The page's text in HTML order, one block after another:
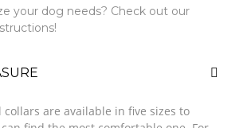
your dog needs? Check out our
collars are available in five sizes to